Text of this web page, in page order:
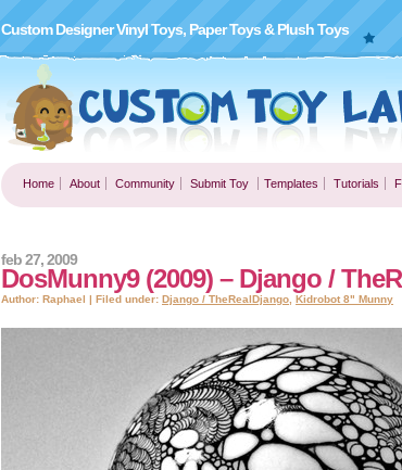
Custom Designer Vinyl Toys, Paper Toys & Plush Toys
Home About Community Submit Toy Templates Tutorials
DosMunny9 (2009) – Django /
feb 27, 2009
Author: Raphael | Filed under: Django / TheRealDjango Kidrobot 8" Munny